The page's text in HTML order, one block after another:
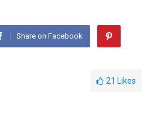
Share on Facebook
21 Likes